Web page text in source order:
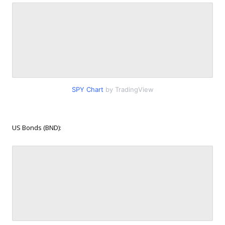
SPY Chart by TradingView
US Bonds (BND):